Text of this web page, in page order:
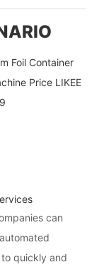
can
quickly and